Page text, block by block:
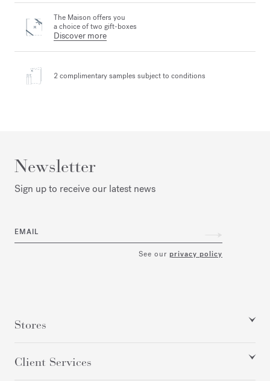
The Maison offers you
a choice of two gift-boxes
Discover more
2 complimentary samples subject to conditions
Newsletter
Sign up to receive our latest news
EMAIL
See our privacy policy
Stores
Client Services